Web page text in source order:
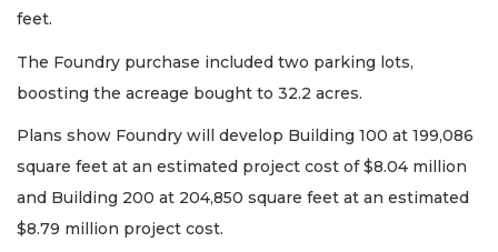
feet.
The Foundry purchase included two parking lots,
boosting the acreage bought to 32.2 acres.
Plans show Foundry will develop Building 100 at 199,086
square feet at an estimated project cost of $8.04 million
and Building 200 at 204,850 square feet at an estimated
$8.79 million project cost.